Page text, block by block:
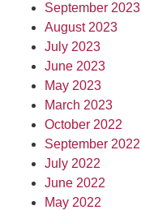
September 2023
August 2023
July 2023
June 2023
May 2023
March 2023
October 2022
September 2022
July 2022
June 2022
May 2022